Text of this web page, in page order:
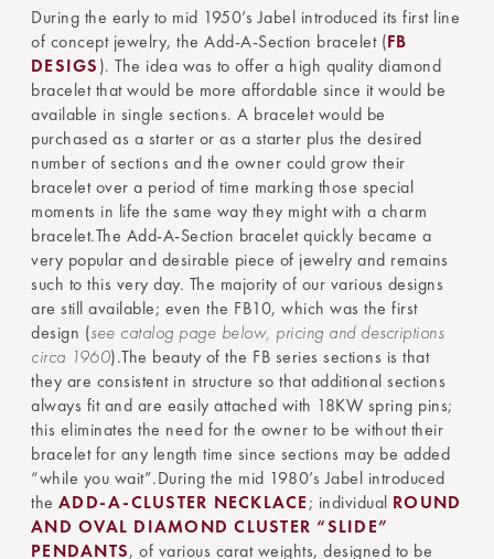
During the early to mid 1950’s Jabel introduced its first line
of concept jewelry, the Add-A-Section bracelet (FB
DESIGS). The idea was to offer a high quality diamond
bracelet that would be more affordable since it would be
available in single sections. A bracelet would be
purchased as a starter or as a starter plus the desired
number of sections and the owner could grow their
bracelet over a period of time marking those special
moments in life the same way they might with a charm
bracelet.The Add-A-Section bracelet quickly became a
very popular and desirable piece of jewelry and remains
such to this very day. The majority of our various designs
are still available; even the FB10, which was the first
design (see catalog page below, pricing and descriptions
circa 1960).The beauty of the FB series sections is that
they are consistent in structure so that additional sections
always fit and are easily attached with 18KW spring pins;
this eliminates the need for the owner to be without their
bracelet for any length time since sections may be added
“while you wait”.During the mid 1980’s Jabel introduced
the ADD-A-CLUSTER NECKLACE; individual ROUND
AND OVAL DIAMOND CLUSTER “SLIDE”
PENDANTS, of various carat weights, designed to be